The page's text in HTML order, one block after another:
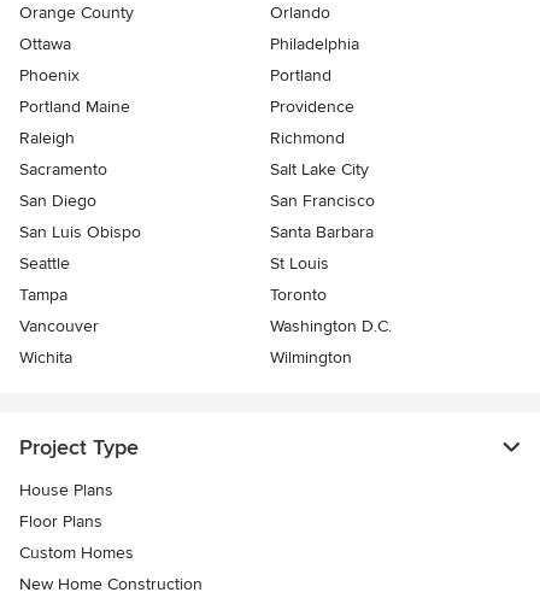
Orange County
Orlando
Ottawa
Philadelphia
Phoenix
Portland
Portland Maine
Providence
Raleigh
Richmond
Sacramento
Salt Lake City
San Diego
San Francisco
San Luis Obispo
Santa Barbara
Seattle
St Louis
Tampa
Toronto
Vancouver
Washington D.C.
Wichita
Wilmington
Project Type
House Plans
Floor Plans
Custom Homes
New Home Construction